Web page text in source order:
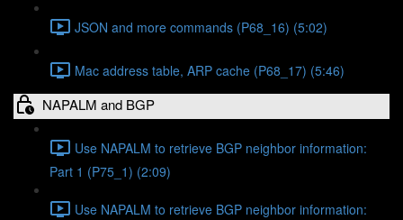
JSON and more commands (P68_16) (5:02)
Mac address table, ARP cache (P68_17) (5:46)
NAPALM and BGP
Use NAPALM to retrieve BGP neighbor information:
Part 1 (P75_1) (2:09)
Use NAPALM to retrieve BGP neighbor information: